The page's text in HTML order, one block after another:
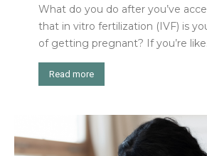
What do you do after you’ve
that in vitro fertilization (IVF) is
of getting pregnant? If you’re
Read more